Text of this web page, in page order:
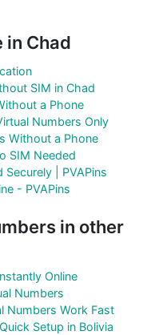
in Chad
SIM in Chad
a Phone
Numbers Only
Without a Phone
SIM Needed
Securely | PVAPins
- PVAPins
in other
Online
Numbers
Numbers Work Fast
Setup in Bolivia